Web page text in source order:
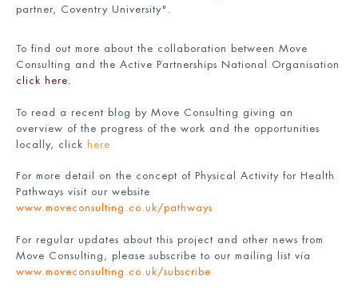
partner, Coventry University".
To find out more about the collaboration between Move
Consulting and the Active Partnerships National Organisation
click here
To read a recent blog by Move Consulting giving an
overview of the progress of the work and the opportunities
locally, click
here
For more detail on the concept of Physical Activity for Health
Pathways visit our website
www.moveconsulting.co.uk/pathways
For regular updates about this project and other news from
Move Consulting, please subscribe to our mailing list via
www.moveconsulting.co.uk/subscribe